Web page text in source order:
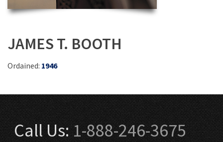
JAMES T. BOOTH
Ordained: 1946
Call Us:1-888-246-3675